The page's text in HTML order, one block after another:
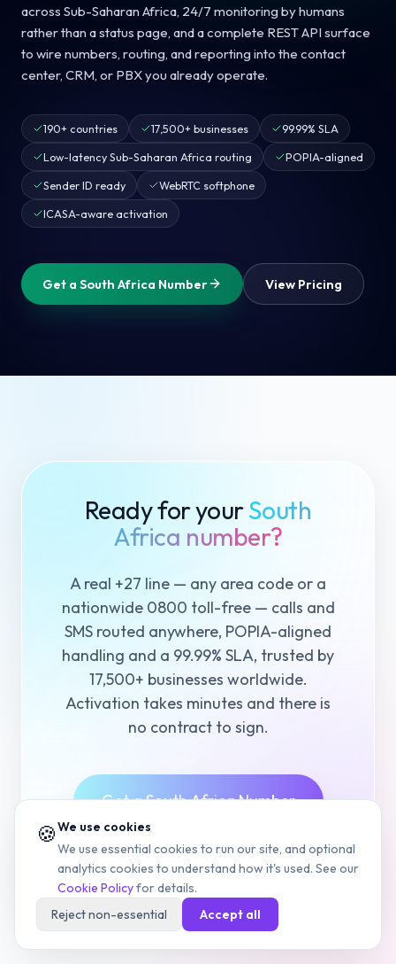
across Sub-Saharan Africa, 24/7 monitoring by humans
rather than a status page, and a complete REST API surface
to wire numbers, routing, and reporting into the contact
center, CRM, or PBX you already operate.
190+ countries 17,500+ businesses
99.99% SLA
Low-latency Sub-Saharan Africa routing
POPIA-aligned
Sender ID ready
WebRTC softphone
ICASA-aware activation
Get a South Africa Number View Pricing
Ready for yourSouth
Africa number?
A real +27 line — any area code or a
nationwide 0800 toll-free — calls and
SMS routed anywhere, POPIA-aligned
handling and a 99.99% SLA, trusted by
17,500+ businesses worldwide.
Activation takes minutes and there is
no contract to sign.
Get a South Africa Number
View Pricing
🍪We use cookies
We use essential cookies to run our site, and optional
analytics cookies to understand how it's used. See our
Cookie Policyfor details.
Reject non-essential
Accept all